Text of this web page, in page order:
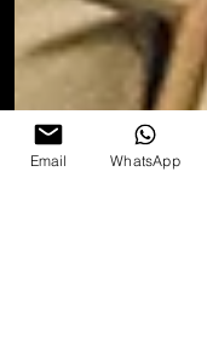
Email WhatsApp